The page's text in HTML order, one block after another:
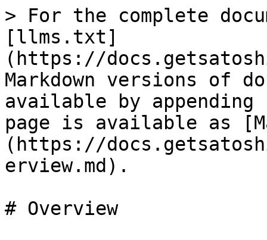
> For the complete
[llms.txt]
(https://
Markdown versions of
available by
page is available as
(https://
erview.md).
# Overview